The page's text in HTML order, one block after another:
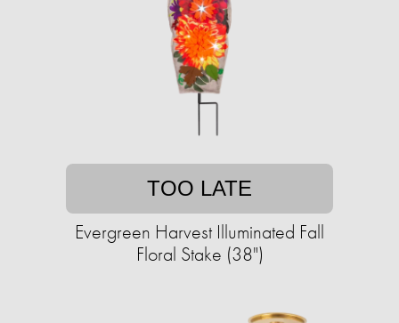
TOO LATE
Evergreen Harvest Illuminated Fall
Floral Stake (38")